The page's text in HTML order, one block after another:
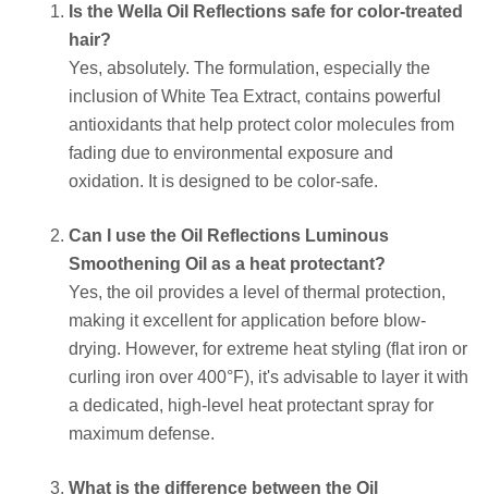
Is the Wella Oil Reflections safe for color-treated
hair?
Yes, absolutely. The formulation, especially the
inclusion of White Tea Extract, contains powerful
antioxidants that help protect color molecules from
fading due to environmental exposure and
oxidation. It is designed to be color-safe.
Can I use the Oil Reflections Luminous
Smoothening Oil as a heat protectant?
Yes, the oil provides a level of thermal protection,
making it excellent for application before blow-
drying. However, for extreme heat styling (flat iron or
curling iron over 400°F), it's advisable to layer it with
a dedicated, high-level heat protectant spray for
maximum defense.
What is the difference between the Oil